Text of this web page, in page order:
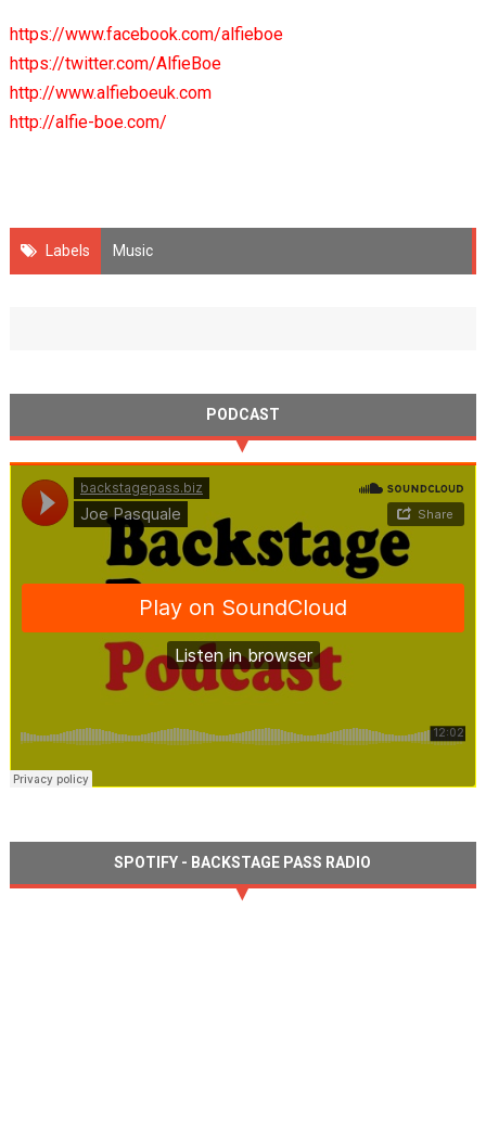
https://www.facebook.com/alfieboe
https://twitter.com/AlfieBoe
http://www.alfieboeuk.com
http://alfie-boe.com/
Labels Music
PODCAST
SPOTIFY - BACKSTAGE PASS RADIO